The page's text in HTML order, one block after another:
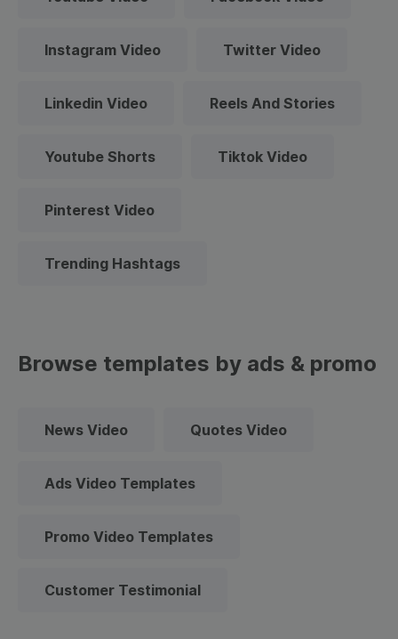
Instagram Video Twitter Video
Linkedin Video Reels And Stories
Youtube Shorts Tiktok Video
Pinterest Video
Trending Hashtags
Browse templates by ads & promo
News Video Quotes Video
Ads Video Templates
Promo Video Templates
Customer Testimonial